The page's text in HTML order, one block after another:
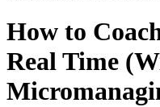
How to
Real Time